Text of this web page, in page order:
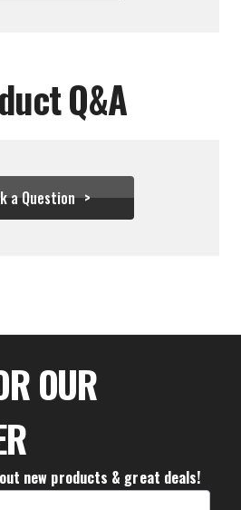
Q&A
a Question
OUR
new products & great deals!